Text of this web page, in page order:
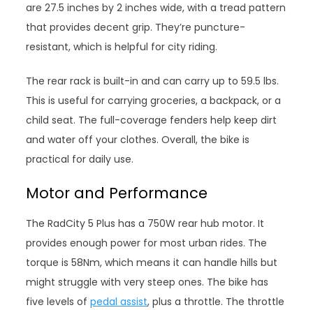
are 27.5 inches by 2 inches wide, with a tread pattern
that provides decent grip. They’re puncture-
resistant, which is helpful for city riding.
The rear rack is built-in and can carry up to 59.5 lbs.
This is useful for carrying groceries, a backpack, or a
child seat. The full-coverage fenders help keep dirt
and water off your clothes. Overall, the bike is
practical for daily use.
Motor and Performance
The RadCity 5 Plus has a 750W rear hub motor. It
provides enough power for most urban rides. The
torque is 58Nm, which means it can handle hills but
might struggle with very steep ones. The bike has
five levels ofpedal assist, plus a throttle. The throttle